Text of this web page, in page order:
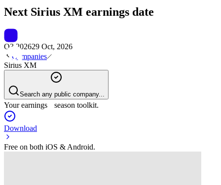
Next Sirius XM earnings date
Q3 202629 Oct, 2026
Companies
Sirius XM
Search any public company...
Your earnings season toolkit.
Download
Free on both iOS & Android.